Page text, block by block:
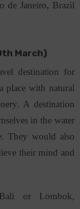
de Janeiro, Brazil
March)
destination for
place with natural
A destination
in the water
They would also
their mind and
Bali or Lombok,